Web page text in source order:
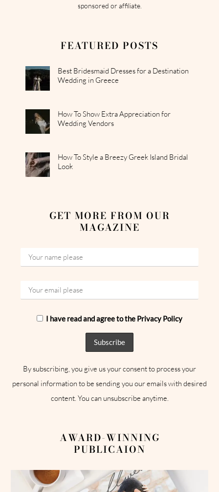
sponsored or affiliate.
FEATURED POSTS
Best Bridesmaid Dresses for a Destination
Wedding in Greece
How To Show Extra Appreciation for
Wedding Vendors
How To Style a Breezy Greek Island Bridal
Look
GET MORE FROM OUR
MAGAZINE
I have read and agree to the Privacy Policy
By subscribing, you give us your consent to process your
personal information to be sending you our emails with desired
content. You can unsubscribe anytime.
AWARD-WINNING
PUBLICAION